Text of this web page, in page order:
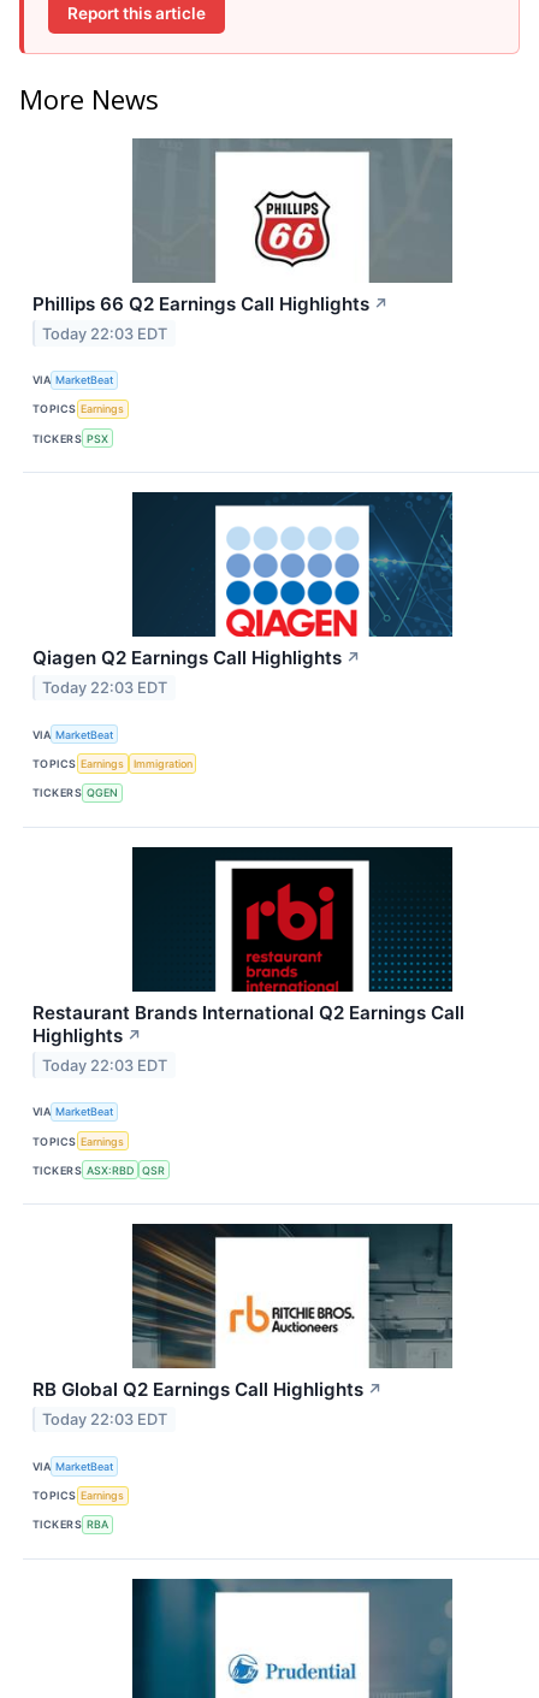
Report this article
More News
Phillips 66 Q2 Earnings Call Highlights ↗
Today 22:03 EDT
VIA MarketBeat
TOPICS Earnings
TICKERS PSX
Qiagen Q2 Earnings Call Highlights ↗
Today 22:03 EDT
VIA MarketBeat
TOPICS Earnings Immigration
TICKERS QGEN
Restaurant Brands International Q2 Earnings Call
Highlights ↗
Today 22:03 EDT
VIA MarketBeat
TOPICS Earnings
TICKERS ASX:RBD QSR
RB Global Q2 Earnings Call Highlights ↗
Today 22:03 EDT
VIA MarketBeat
TOPICS Earnings
TICKERS RBA